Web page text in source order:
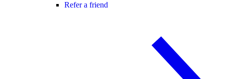
Refer a friend